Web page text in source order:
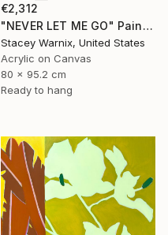
€2,312
"NEVER LET ME GO" Painting
Stacey Warnix, United States
Acrylic on Canvas
80 x 95.2 cm
Ready to hang